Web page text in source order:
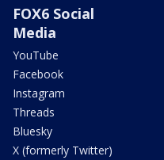
FOX6 Social
Media
YouTube
Facebook
Instagram
Threads
Bluesky
X (formerly Twitter)